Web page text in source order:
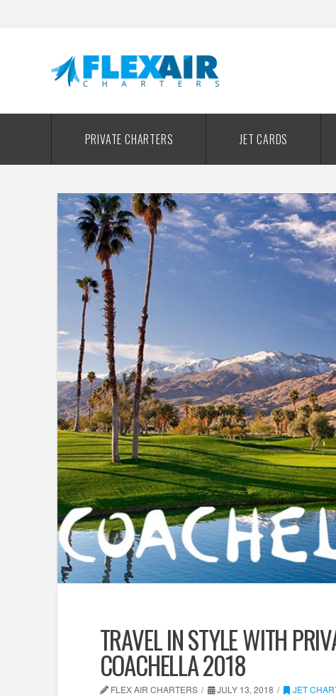
PRIVATE CHARTERS JET CARDS
TRAVEL IN STYLE WITH
COACHELLA 2018
FLEX AIR CHARTERS JULY 13, 2018 JET